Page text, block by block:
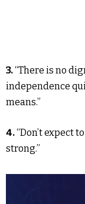
3.“There is no
independence
means.”
4.“Don’t expect
strong.”